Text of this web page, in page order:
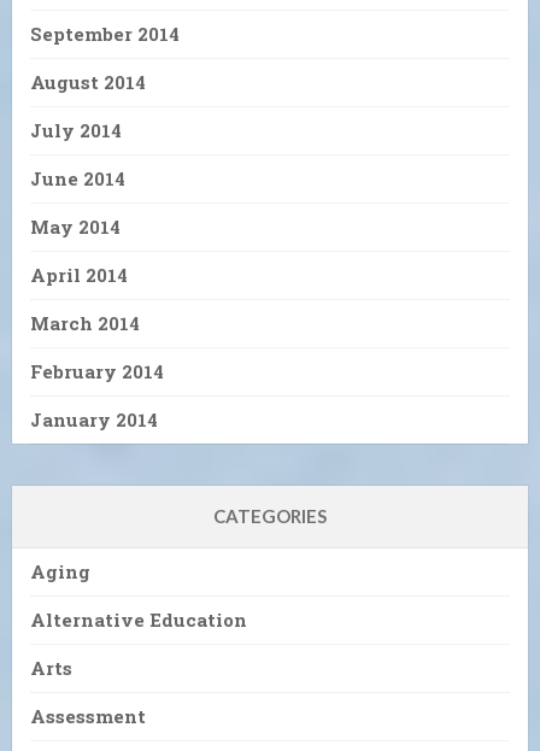
September 2014
August 2014
July 2014
June 2014
May 2014
April 2014
March 2014
February 2014
January 2014
CATEGORIES
Aging
Alternative Education
Arts
Assessment